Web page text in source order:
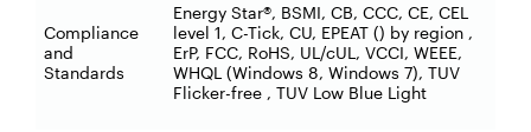
Compliance
and
Standards
Energy Star®, BSMI, CB, CCC, CE, CEL
level 1, C-Tick, CU, EPEAT () by region ,
ErP, FCC, RoHS, UL/cUL, VCCI, WEEE,
WHQL (Windows 8, Windows 7), TUV
Flicker-free , TUV Low Blue Light